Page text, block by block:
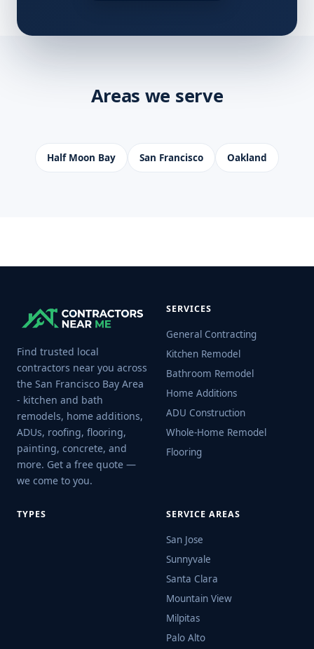
Areas we serve
Half Moon Bay San Francisco Oakland
Find trusted local
contractors near you across
the San Francisco Bay Area
- kitchen and bath
remodels, home additions,
ADUs, roofing, flooring,
painting, concrete, and
more. Get a free quote —
we come to you.
SERVICES
General Contracting
Kitchen Remodel
Bathroom Remodel
Home Additions
ADU Construction
Whole-Home Remodel
Flooring
TYPES SERVICE AREAS
San Jose
Sunnyvale
Santa Clara
Mountain View
Milpitas
Palo Alto